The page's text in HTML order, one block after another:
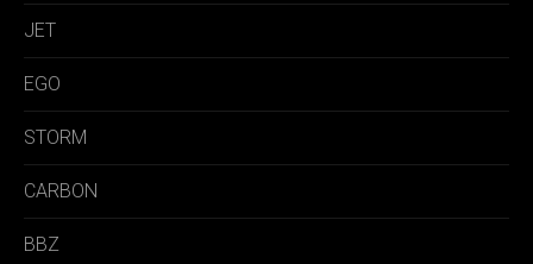
JET
EGO
STORM
CARBON
BBZ